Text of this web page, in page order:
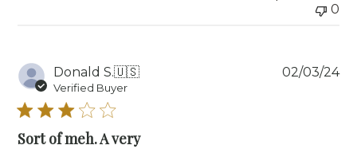
0
Donald S.🇺🇸
Verified Buyer
Sort of meh. A very
02/03/24